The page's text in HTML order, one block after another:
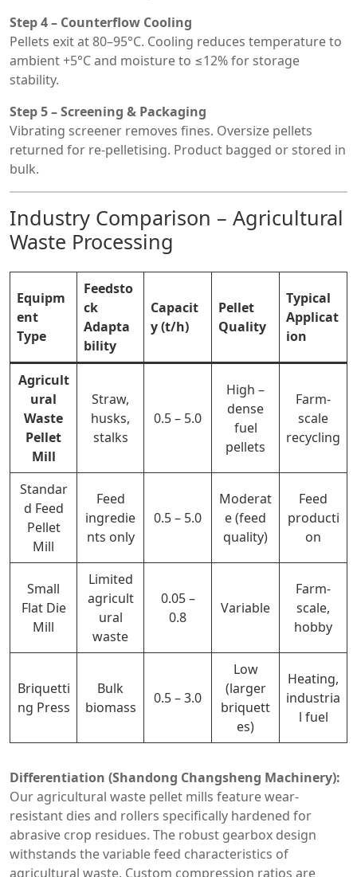
Step 4 – Counterflow Cooling
Pellets exit at 80–95°C. Cooling reduces temperature to
ambient +5°C and moisture to ≤12% for storage
stability.
Step 5 – Screening & Packaging
Vibrating screener removes fines. Oversize pellets
returned for re-pelletising. Product bagged or stored in
bulk.
Industry Comparison – Agricultural
Waste Processing
Equipm
ent
Type
Feedsto
ck
Adapta
bility
Capacit
y (t/h)
Pellet
Quality
Typical
Applicat
ion
Agricult
ural
Waste
Pellet
Mill
Straw,
husks,
stalks
0.5 – 5.0
High –
dense
fuel
pellets
Farm-
scale
recycling
Standar
d Feed
Pellet
Mill
Feed
ingredie
nts only
0.5 – 5.0
Moderat
e (feed
quality)
Feed
producti
on
Small
Flat Die
Mill
Limited
agricult
ural
waste
0.05 –
0.8
Variable
Farm-
scale,
hobby
Briquetti
ng Press
Bulk
biomass
0.5 – 3.0
Low
(larger
briquett
es)
Heating,
industria
l fuel
Differentiation (Shandong Changsheng Machinery):
Our agricultural waste pellet mills feature wear-
resistant dies and rollers specifically hardened for
abrasive crop residues. The robust gearbox design
withstands the variable feed characteristics of
agricultural waste. Custom compression ratios are